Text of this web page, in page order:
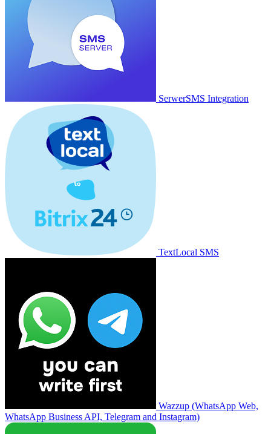
SerwerSMS Integration
TextLocal SMS
Wazzup (WhatsApp Web,
WhatsApp Business API, Telegram and Instagram)